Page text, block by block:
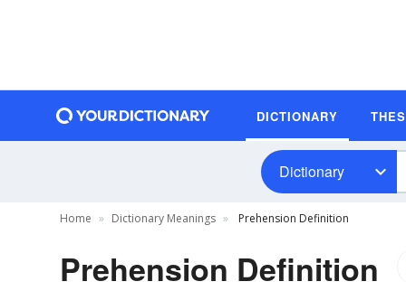
DICTIONARY
Dictionary
Home Dictionary Meanings Prehension Definition
Prehension Definition